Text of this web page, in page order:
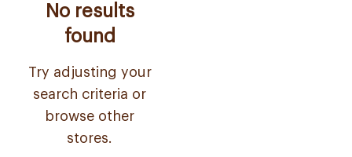
No results
found
Try adjusting your
search criteria or
browse other
stores.